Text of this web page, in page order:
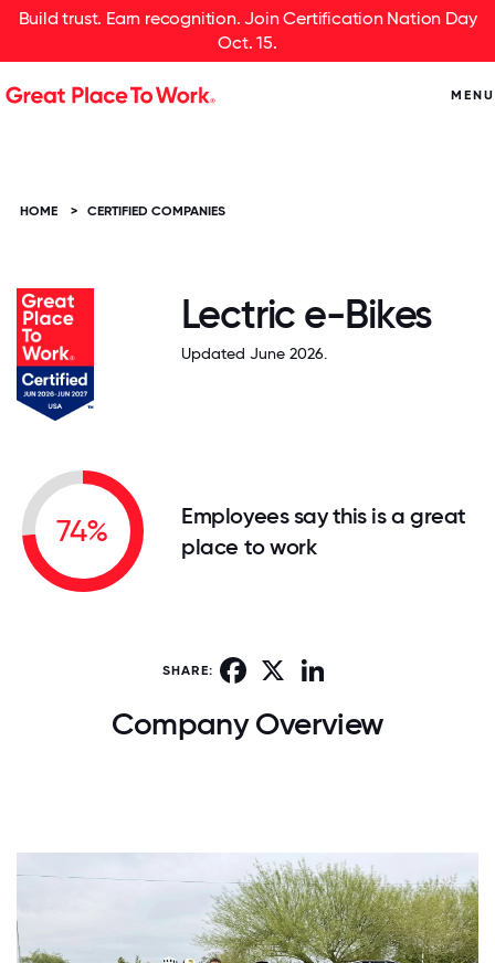
Build trust. Earn recognition. Join Certification Nation Day
Oct. 15.
MENU
HOME > CERTIFIED COMPANIES
Lectric e-Bikes
Updated June 2026.
74%
Employees say this is a great
place to work
SHARE: Facebook
Company Overview